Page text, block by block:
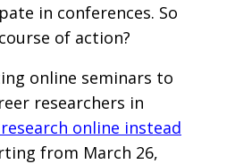
in conferences. So
of action?
online seminars to
researchers in
online instead
from March 26,